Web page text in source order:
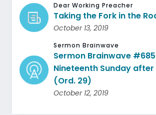
Dear Working Preacher
Taking the Fork in the
October 13, 2019
Sermon Brainwave
Sermon Brainwave
Nineteenth Sunday
(Ord. 29)
October 12, 2019